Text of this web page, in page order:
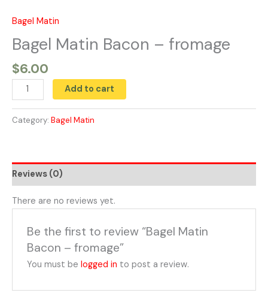
Bagel Matin
Bagel Matin Bacon – fromage
$6.00
Bagel
Matin
Bacon
-
fromage
Add to cart
Category: Bagel Matin
Reviews (0)
There are no reviews yet.
Be the first to review “Bagel Matin
Bacon – fromage”
You must belogged in to post a review.